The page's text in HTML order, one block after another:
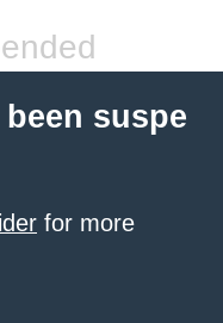
suspe
for more